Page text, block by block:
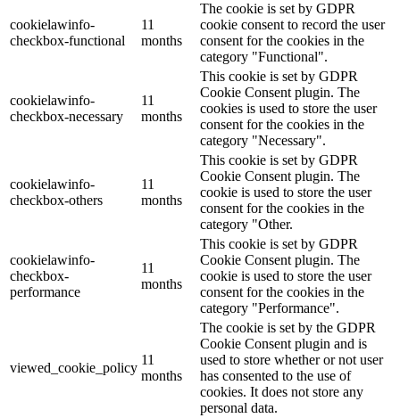
cookielawinfo-
checkbox-functional
11
months
The cookie is set by GDPR
cookie consent to record the user
consent for the cookies in the
category "Functional".
cookielawinfo-
checkbox-necessary
11
months
This cookie is set by GDPR
Cookie Consent plugin. The
cookies is used to store the user
consent for the cookies in the
category "Necessary".
cookielawinfo-
checkbox-others
11
months
This cookie is set by GDPR
Cookie Consent plugin. The
cookie is used to store the user
consent for the cookies in the
category "Other.
cookielawinfo-
checkbox-
performance
11
months
This cookie is set by GDPR
Cookie Consent plugin. The
cookie is used to store the user
consent for the cookies in the
category "Performance".
viewed_cookie_policy
11
months
The cookie is set by the GDPR
Cookie Consent plugin and is
used to store whether or not user
has consented to the use of
cookies. It does not store any
personal data.